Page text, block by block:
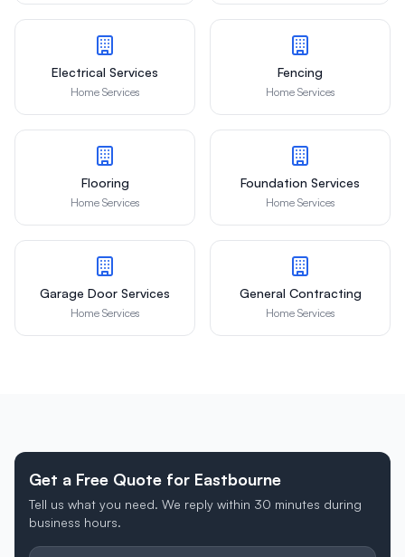
Electrical Services
Home Services
Fencing
Home Services
Flooring
Home Services
Foundation Services
Home Services
Garage Door Services
Home Services
General Contracting
Home Services
Get a Free Quote for Eastbourne
Tell us what you need. We reply within 30 minutes during
business hours.